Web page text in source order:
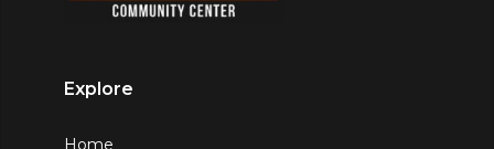
Explore